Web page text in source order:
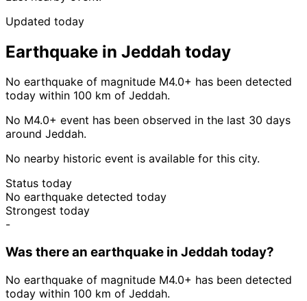
Updated today
Earthquake in Jeddah today
No earthquake of magnitude M4.0+ has been detected
today within 100 km of Jeddah.
No M4.0+ event has been observed in the last 30 days
around Jeddah.
No nearby historic event is available for this city.
Status today
No earthquake detected today
Strongest today
-
Was there an earthquake in Jeddah today?
No earthquake of magnitude M4.0+ has been detected
today within 100 km of Jeddah.